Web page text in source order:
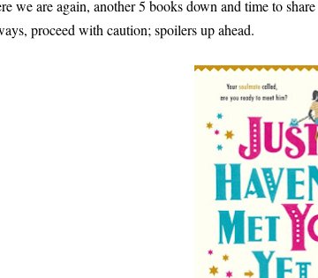
we are again, another 5 books down and time to
proceed with caution; spoilers up ahead.